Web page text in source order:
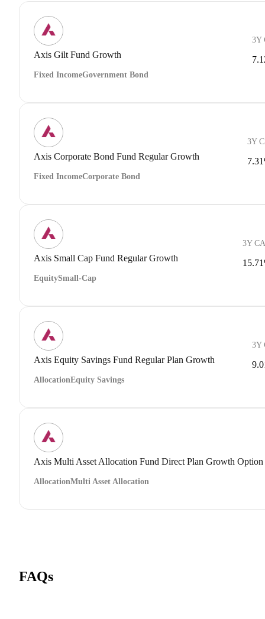
Axis Gilt Fund Growth
Fixed IncomeGovernment Bond
3Y
Axis Corporate Bond Fund Regular Growth
Fixed IncomeCorporate Bond
3Y
Axis Small Cap Fund Regular Growth
EquitySmall-Cap
3Y
Axis Equity Savings Fund Regular Plan Growth
AllocationEquity Savings
3Y
Axis Multi Asset Allocation Fund Direct Plan Growth Option
AllocationMulti Asset Allocation
FAQs